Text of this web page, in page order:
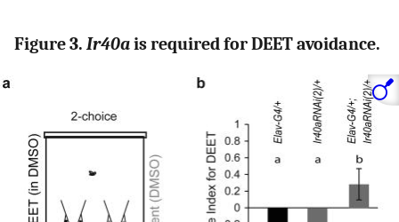
Figure 3. Ir40ais required for DEET avoidance.